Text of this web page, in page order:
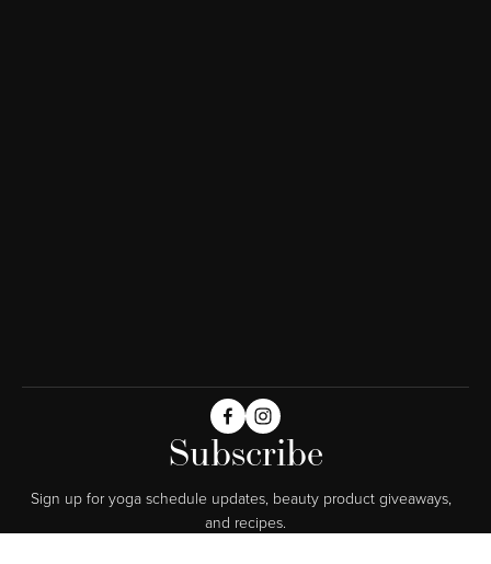
Subscribe
Sign up for yoga schedule updates, beauty product giveaways,
and recipes.